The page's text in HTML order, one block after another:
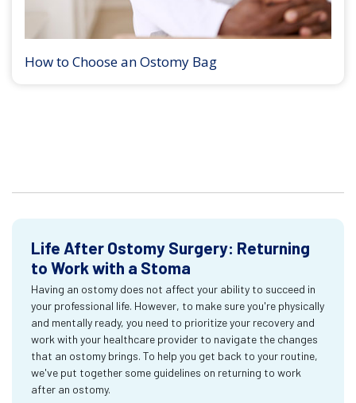
How to Choose an Ostomy Bag
Life After Ostomy Surgery: Returning
to Work with a Stoma
Having an ostomy does not affect your ability to succeed in
your professional life. However, to make sure you're physically
and mentally ready, you need to prioritize your recovery and
work with your healthcare provider to navigate the changes
that an ostomy brings. To help you get back to your routine,
we've put together some guidelines on returning to work
after an ostomy.